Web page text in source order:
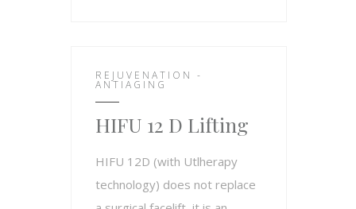
REJUVENATION -
ANTIAGING
HIFU 12 D Lifting
HIFU 12D (with Utlherapy
technology) does not replace